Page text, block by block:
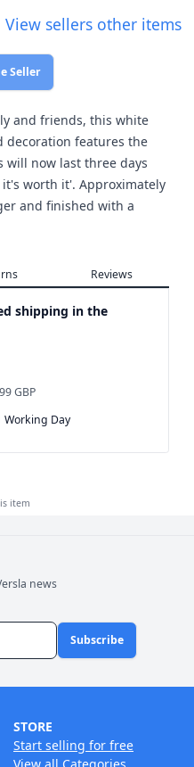
View sellers other items
Seller
and friends, this white
decoration features the
will now last three days
worth it'. Approximately
and finished with a
Reviews
shipping in the
GBP
Working Day
item
news
Subscribe
STORE
Start selling for free